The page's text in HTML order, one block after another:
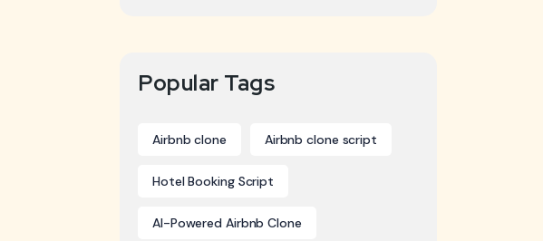
Popular Tags
Airbnb clone Airbnb clone script
Hotel Booking Script
AI-Powered Airbnb Clone